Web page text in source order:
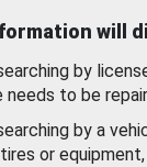
will
by
needs to be
by a
or